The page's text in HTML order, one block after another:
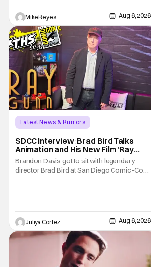
Trevorrow. While there’s still no movement
Mike Reyes Aug 6, 2026
Latest News & Rumors
SDCC Interview: Brad Bird Talks
Animation and His New Film ‘Ray
Gunn’
Brandon Davis got to sit with legendary
director Brad Bird at San Diego Comic-Con
about his first time appearing at
Juliya Cortez Aug 6, 2026